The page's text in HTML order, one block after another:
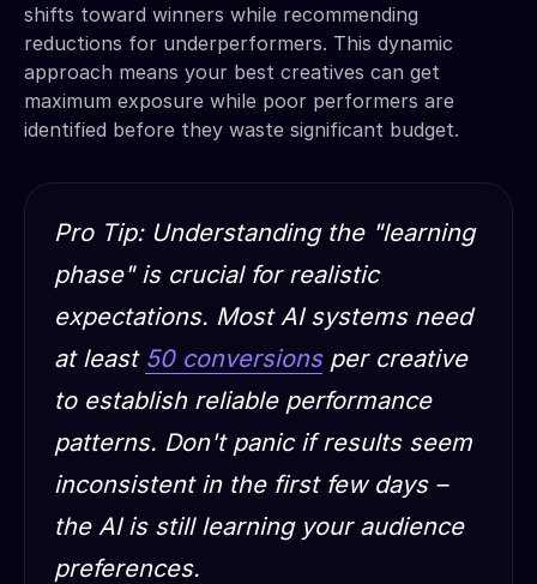
shifts toward winners while recommending
reductions for underperformers. This dynamic
approach means your best creatives can get
maximum exposure while poor performers are
identified before they waste significant budget.
Pro Tip: Understanding the "learning
phase" is crucial for realistic
expectations. Most AI systems need
at least 50 conversionsper creative
to establish reliable performance
patterns. Don't panic if results seem
inconsistent in the first few days –
the AI is still learning your audience
preferences.